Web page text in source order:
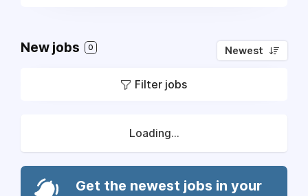
New jobs 0 Newest
Filter jobs
Loading...
Get the newest jobs in your